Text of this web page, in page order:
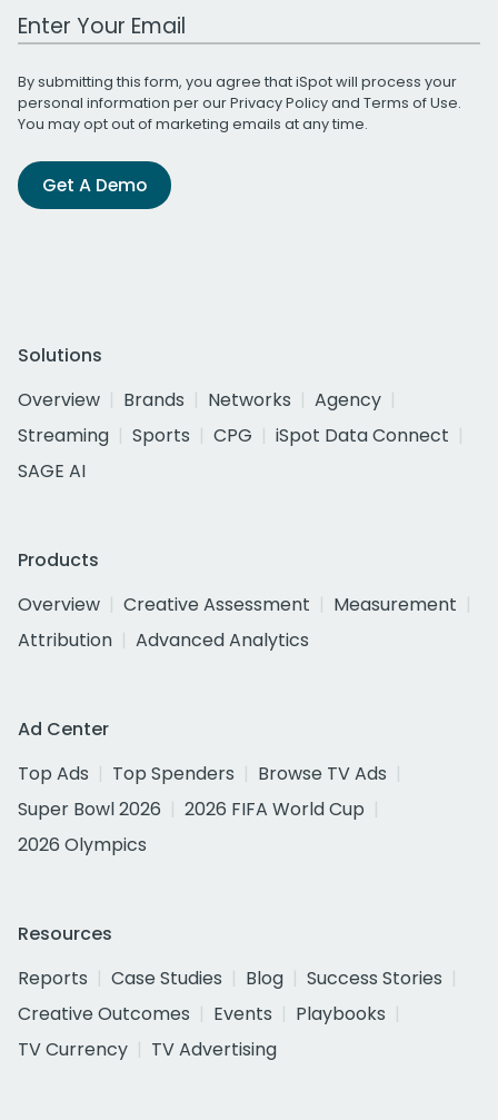
Work Email Address
By submitting this form, you agree that iSpot will process your
personal information per ourPrivacy Policyand Terms of Use.
You may opt out of marketing emails at any time.
Get A Demo
Solutions
Overview
Brands Networks
Agency
Streaming
Sports CPG
iSpot Data Connect
SAGE AI
Products
Overview
Creative Assessment
Measurement
Attribution
Advanced Analytics
Ad Center
Top Ads
Top Spenders
Browse TV Ads
Super Bowl 2026
2026 FIFA World Cup
2026 Olympics
Resources
Reports
Case Studies Blog
Success Stories
Creative Outcomes
Events
Playbooks
TV Currency
TV Advertising